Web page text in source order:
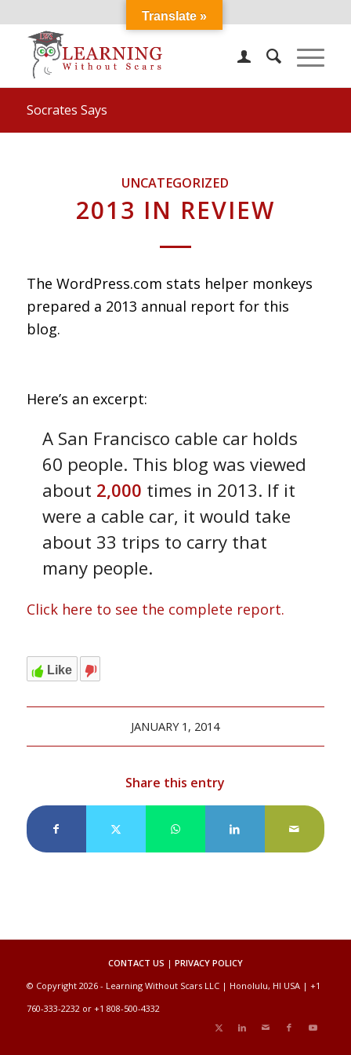
Socrates Says
UNCATEGORIZED
2013 IN REVIEW
The WordPress.com stats helper monkeys
prepared a 2013 annual report for this
blog.
Here’s an excerpt:
A San Francisco cable car holds
60 people. This blog was viewed
about 2,000 times in 2013. If it
were a cable car, it would take
about 33 trips to carry that
many people.
Click here to see the complete report.
Like
JANUARY 1, 2014
Share this entry
CONTACT US | PRIVACY POLICY
© Copyright 2026 - Learning Without Scars LLC | Honolulu, HI USA | +1
760-333-2232 or +1 808-500-4332
Translate »